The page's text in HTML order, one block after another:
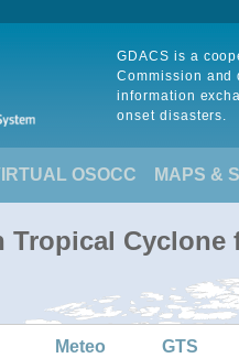
GDACS is a
Commission and
information
onset disasters.
OSOCC MAPS &
Tropical Cyclone
Meteo GTS